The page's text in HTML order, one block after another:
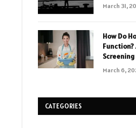
March 31,
How Do
Function?
Screening
March 6,
CATEGORIES